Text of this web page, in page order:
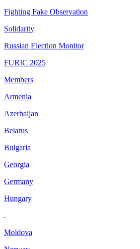
Fighting Fake Observation
Solidarity
Russian Election Monitor
FURIC 2025
Members
Armenia
Azerbaijan
Belarus
Bulgaria
Georgia
Germany
Hungary
.
Moldova